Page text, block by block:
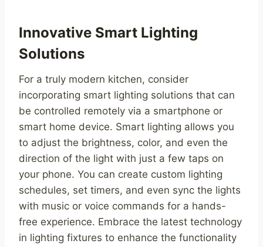
Innovative Smart Lighting
Solutions
For a truly modern kitchen, consider
incorporating smart lighting solutions that can
be controlled remotely via a smartphone or
smart home device. Smart lighting allows you
to adjust the brightness, color, and even the
direction of the light with just a few taps on
your phone. You can create custom lighting
schedules, set timers, and even sync the lights
with music or voice commands for a hands-
free experience. Embrace the latest technology
in lighting fixtures to enhance the functionality